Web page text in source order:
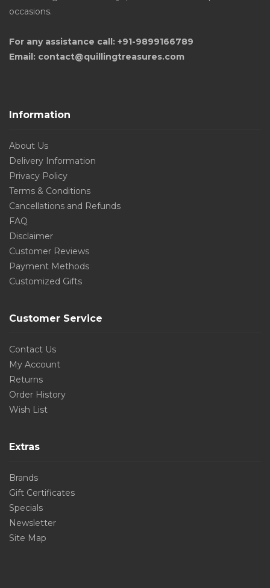
occasions.
For any assistance call: +91-9899166789
Email: contact@quillingtreasures.com
Information
About Us
Delivery Information
Privacy Policy
Terms & Conditions
Cancellations and Refunds
FAQ
Disclaimer
Customer Reviews
Payment Methods
Customized Gifts
Customer Service
Contact Us
My Account
Returns
Order History
Wish List
Extras
Brands
Gift Certificates
Specials
Newsletter
Site Map